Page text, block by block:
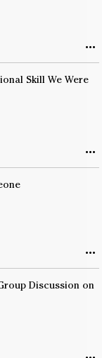
Skill We Were
Discussion on